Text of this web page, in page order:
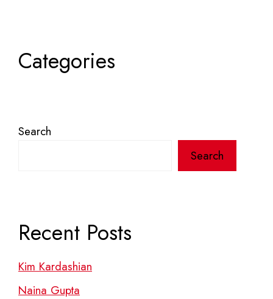
Categories
Search
Search
Recent Posts
Kim Kardashian
Naina Gupta